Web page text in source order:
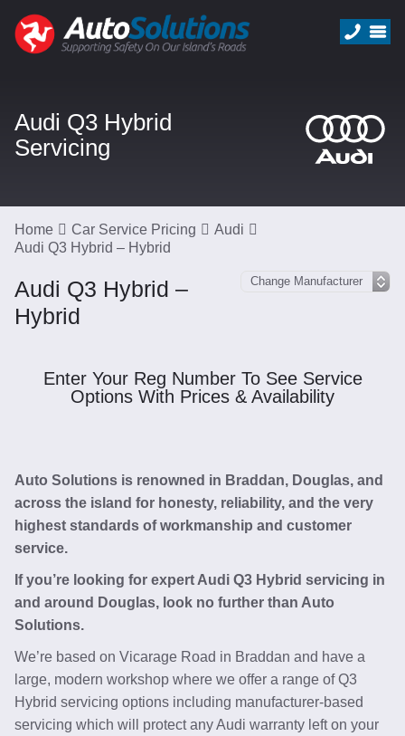
Audi Q3 Hybrid
Servicing
Home Car Service Pricing
Audi
Audi Q3 Hybrid – Hybrid
Audi Q3 Hybrid –
Hybrid
Enter Your Reg Number To See Service
Options With Prices & Availability
Auto Solutions is renowned in Braddan, Douglas, and
across the island for honesty, reliability, and the very
highest standards of workmanship and customer
service.
If you’re looking for expert Audi Q3 Hybrid servicing in
and around Douglas, look no further than Auto
Solutions.
We’re based on Vicarage Road in Braddan and have a
large, modern workshop where we offer a range of Q3
Hybrid servicing options including manufacturer-based
servicing which will protect any Audi warranty left on your